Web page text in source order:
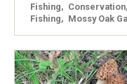
Fishing Conservation
Fishing
Mossy Oak